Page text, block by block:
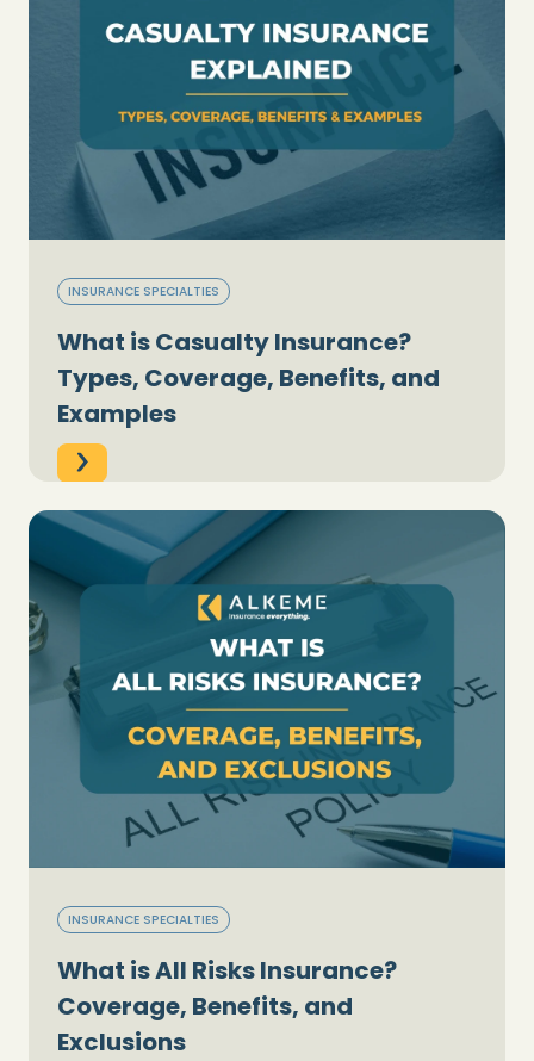
INSURANCE SPECIALTIES
What is Casualty Insurance?
Types, Coverage, Benefits, and
Examples
INSURANCE SPECIALTIES
What is All Risks Insurance?
Coverage, Benefits, and
Exclusions